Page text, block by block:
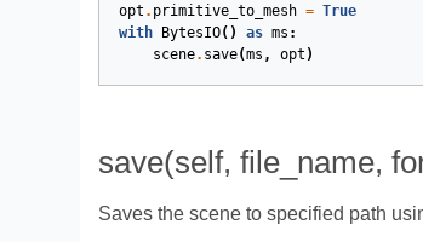
opt . primitive_to_mesh = True
with
BytesIO() as ms :
scene. save(ms , opt )
save(self, file_name,
Saves the scene to specified path